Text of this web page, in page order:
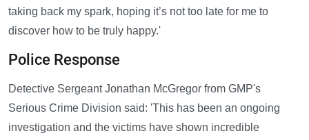
taking back my spark, hoping it’s not too late for me to
discover how to be truly happy.'
Police Response
Detective Sergeant Jonathan McGregor from GMP's
Serious Crime Division said: 'This has been an ongoing
investigation and the victims have shown incredible